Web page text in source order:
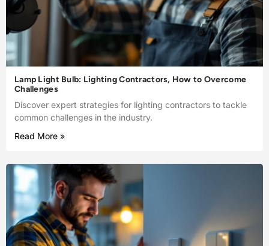
Lamp Light Bulb: Lighting Contractors, How to Overcome
Challenges
Discover expert strategies for lighting contractors to tackle
common challenges in the industry.
Read More »